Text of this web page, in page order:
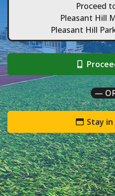
Proceed
Pleasant Hill
Pleasant Hill
—
Stay